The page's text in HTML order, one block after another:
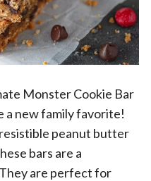
Monster Cookie Bar
a new family favorite!
peanut butter
bars are a
are perfect for